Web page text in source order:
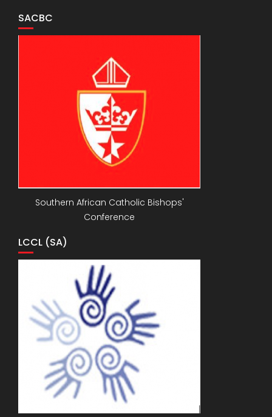
SACBC
Southern African Catholic Bishops'
Conference
LCCL (SA)